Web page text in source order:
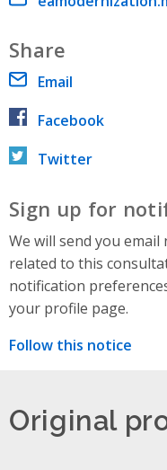
Share
Email
Facebook
Twitter
Sign up for
We will send you
related to this
notification
your profile page.
Follow this notice
Original